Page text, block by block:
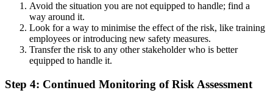
Avoid the situation you are not equipped to handle; find a
way around it.
Look for a way to minimise the effect of the risk, like training
employees or introducing new safety measures.
Transfer the risk to any other stakeholder who is better
equipped to handle it.
Step 4: Continued Monitoring of Risk Assessment